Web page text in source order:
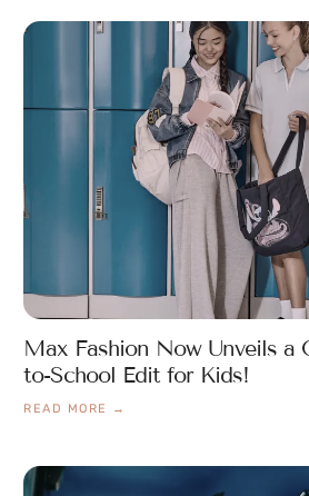
Max Fashion Now Unveils a
to-School Edit for Kids!
READ MORE →